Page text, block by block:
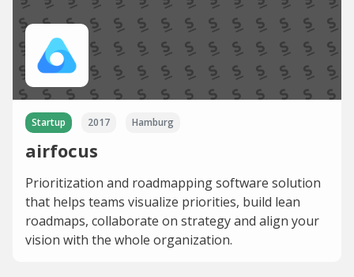
Startup 2017 Hamburg
airfocus
Prioritization and roadmapping software solution
that helps teams visualize priorities, build lean
roadmaps, collaborate on strategy and align your
vision with the whole organization.